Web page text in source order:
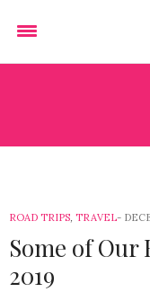
ROAD TRIPS, TRAVEL
Some of Our
2019